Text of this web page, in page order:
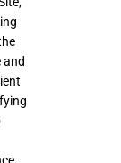
and